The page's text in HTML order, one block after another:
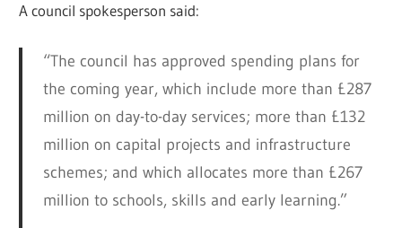
A council spokesperson said:
“The council has approved spending plans for
the coming year, which include more than £287
million on day-to-day services; more than £132
million on capital projects and infrastructure
schemes; and which allocates more than £267
million to schools, skills and early learning.”